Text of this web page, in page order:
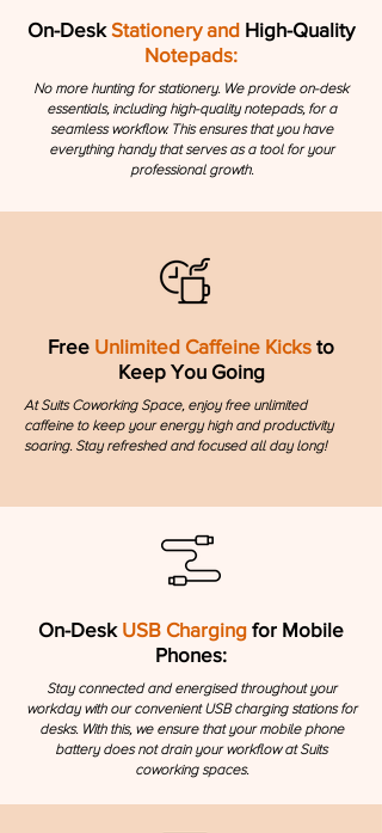
On-DeskStationery and High-Quality
Notepads:
No more hunting for stationery. We provide on-desk
essentials, including high-quality notepads, for a
seamless workflow. This ensures that you have
everything handy that serves as a tool for your
professional growth.
Free Unlimited Caffeine Kicks to
Keep You Going
​At Suits Coworking Space, enjoy free unlimited
caffeine to keep your energy high and productivity
soaring. Stay refreshed and focused all day long!
On-Desk USB Charging for Mobile
Phones:
Stay connected and energised throughout your
workday with our convenient USB charging stations for
desks. With this, we ensure that your mobile phone
battery does not drain your workflow at Suits
coworking spaces.